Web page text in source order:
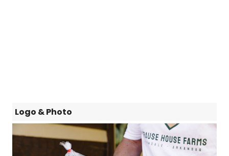
Logo & Photo